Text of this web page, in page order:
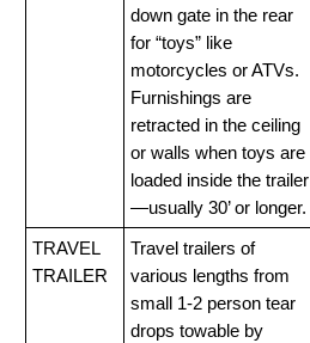
down gate in the rear
for “toys” like
motorcycles or ATVs.
Furnishings are
retracted in the ceiling
or walls when toys are
loaded inside the trailer
—usually 30’ or longer.
TRAVEL
TRAILER
Travel trailers of
various lengths from
small 1-2 person tear
drops towable by